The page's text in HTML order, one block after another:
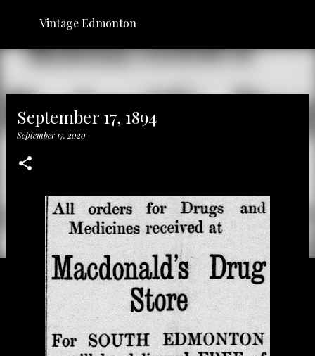
Skip to main content
Vintage Edmonton
September 17, 1894
September 17, 2020